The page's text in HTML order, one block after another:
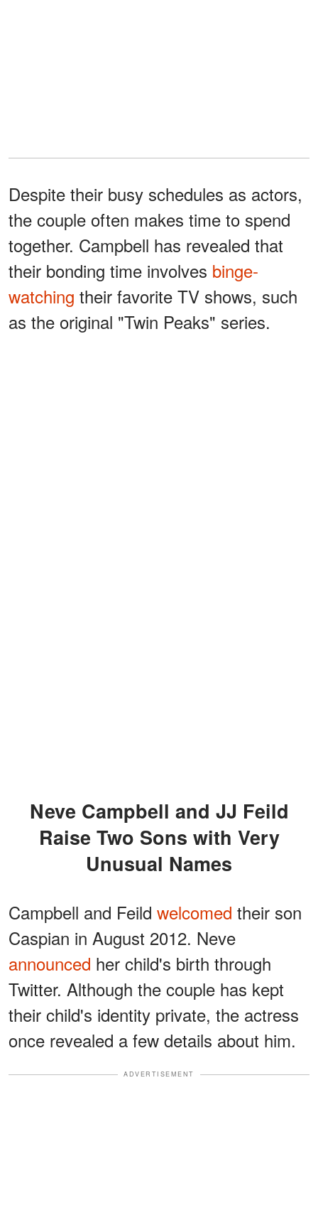
Despite their busy schedules as actors,
the couple often makes time to spend
together. Campbell has revealed that
their bonding time involves binge-
watching their favorite TV shows, such
as the original "Twin Peaks" series.
Neve Campbell and JJ Feild
Raise Two Sons with Very
Unusual Names
Campbell and Feild welcomed their son
Caspian in August 2012. Neve
announced her child's birth through
Twitter. Although the couple has kept
their child's identity private, the actress
once revealed a few details about him.
ADVERTISEMENT